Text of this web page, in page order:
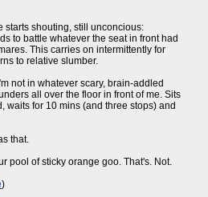
starts shouting, still unconcious:
to battle whatever the seat in front had
This carries on intermittently for
to relative slumber.
not in whatever scary, brain-addled
all over the floor in front of me. Sits
waits for 10 mins (and three stops) and
that.
pool of sticky orange goo. That's. Not.
)